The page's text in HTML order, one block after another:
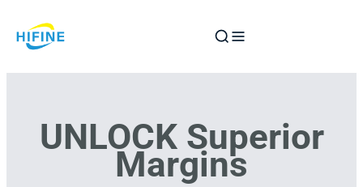
to
UNLOCK Superior
Margins